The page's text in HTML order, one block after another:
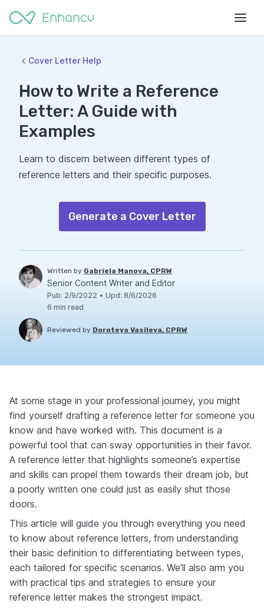
Cover Letter Help
How to Write a Reference
Letter: A Guide with
Examples
Learn to discern between different types of
reference letters and their specific purposes.
Generate a Cover Letter
Written by Gabriela Manova, CPRW
Senior Content Writer and Editor
Pub: 2/9/2022 • Upd: 8/6/2026
6 min read
Reviewed by Doroteya Vasileva, CPRW
At some stage in your professional journey, you might
find yourself drafting a reference letter for someone you
know and have worked with. This document is a
powerful tool that can sway opportunities in their favor.
A reference letter that highlights someone’s expertise
and skills can propel them towards their dream job, but
a poorly written one could just as easily shut those
doors.
This article will guide you through everything you need
to know about reference letters, from understanding
their basic definition to differentiating between types,
each tailored for specific scenarios. We’ll also arm you
with practical tips and strategies to ensure your
reference letter makes the strongest impact.